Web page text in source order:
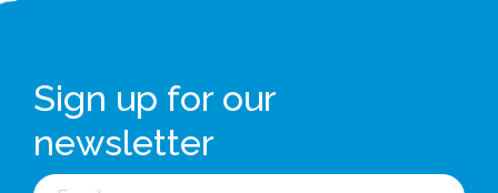
Sign up for our
newsletter
Email